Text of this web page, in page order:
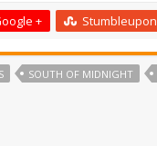
+ Stumbleupon
SOUTH OF MIDNIGHT